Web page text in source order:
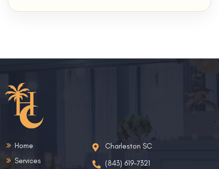
Home
Services
Charleston SC
(843) 619-7321